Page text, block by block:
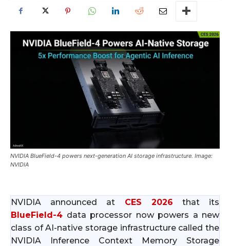
NVIDIA BlueField-4 powers next-generation AI storage infrastructure. Image:
NVIDIA
NVIDIA announced at CES 2026 that its
BlueField-4 data processor now powers a new
class of AI-native storage infrastructure called the
NVIDIA Inference Context Memory Storage